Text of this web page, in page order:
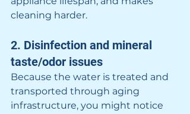
cleaning harder.
2. Disinfection and mineral
taste/odor issues
Because the water is treated and
transported through aging
infrastructure, you might notice